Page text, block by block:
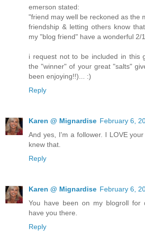
emerson stated:
"friend may well be reckoned as the
friendship & letting others know
my "blog friend" have a wonderful 2/
i request not to be included in this
the "winner" of your great "salts"
been enjoying!!)... :)
Reply
Karen @ Mignardise February 6,
And yes, I'm a follower. I LOVE
knew that.
Reply
Karen @ Mignardise February 6,
You have been on my blogroll for
have you there.
Reply